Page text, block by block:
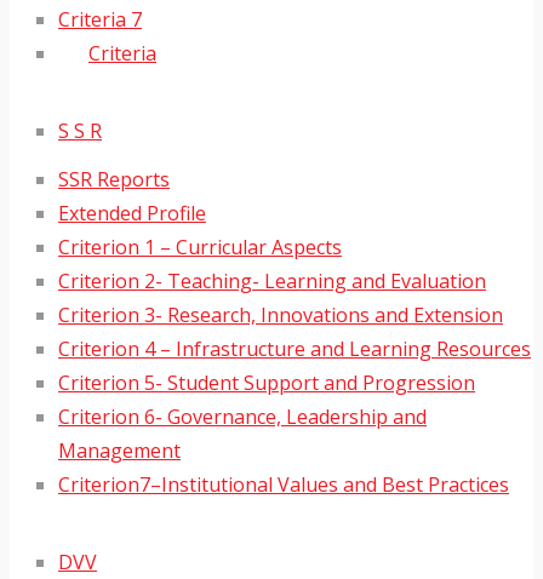
Criteria 7
Criteria
S S R
SSR Reports
Extended Profile
Criterion 1 – Curricular Aspects
Criterion 2- Teaching- Learning and Evaluation
Criterion 3- Research, Innovations and Extension
Criterion 4 – Infrastructure and Learning Resources
Criterion 5- Student Support and Progression
Criterion 6- Governance, Leadership and
Management
Criterion7–Institutional Values and Best Practices
DVV